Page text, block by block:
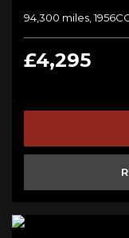
94,300 miles,
£4,295